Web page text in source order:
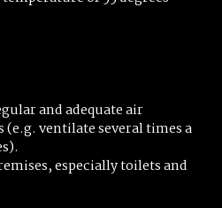
and adequate air
(e.g. ventilate several times a
especially toilets and